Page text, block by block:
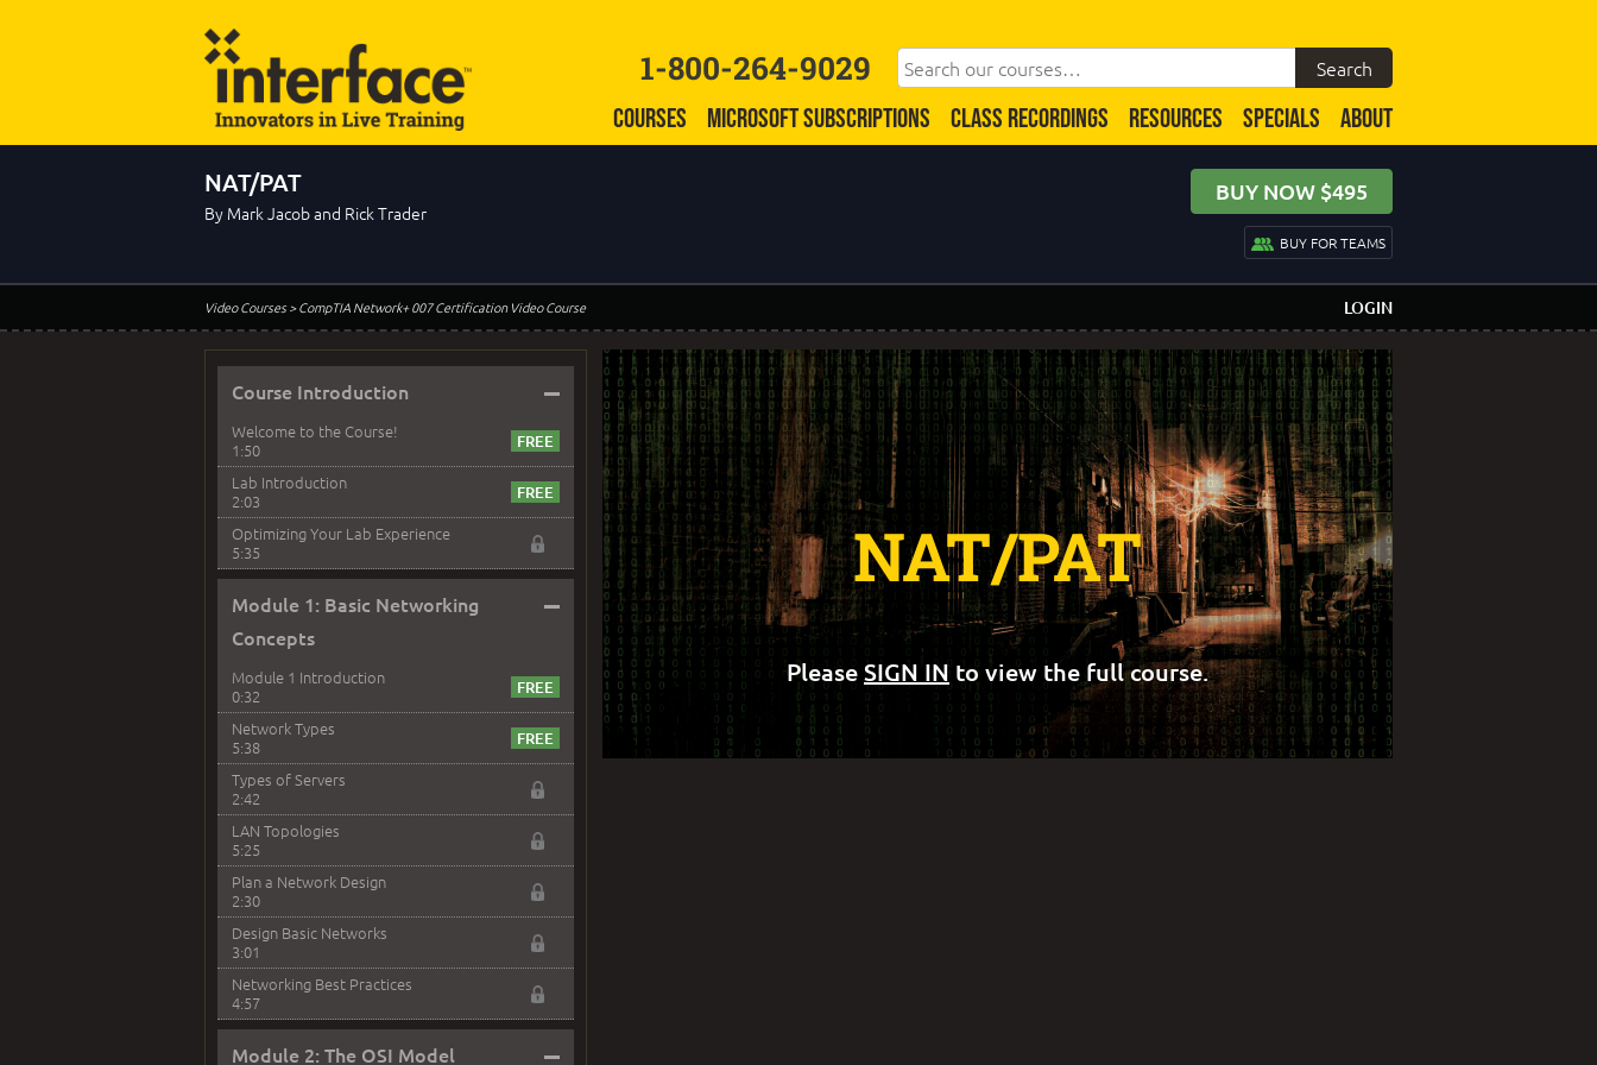
1-800-264-9029
COURSES MICROSOFT SUBSCRIPTIONS CLASS RECORDINGS RESOURCES SPECIALS ABOUT
NAT/PAT
By Mark Jacob and Rick Trader
BUY NOW $495
BUY FOR TEAMS
Video Courses> CompTIA Network+ 007 Certification Video Course LOGIN
Course Introduction –
Welcome to the Course!
1:50
Lab Introduction
2:03
Optimizing Your Lab Experience
5:35
Module 1: Basic Networking
Concepts
–
Module 1 Introduction
0:32
Network Types
5:38
Types of Servers
2:42
LAN Topologies
5:25
Plan a Network Design
2:30
Design Basic Networks
3:01
Networking Best Practices
4:57
Module 2: The OSI Model –
NAT/PAT
PleaseSIGN IN to view the full course.